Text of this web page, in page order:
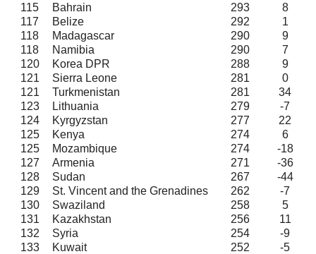
115
Bahrain 293
8
117
Belize 292
1
118
Madagascar 290
9
118
Namibia 290
7
120
Korea DPR 288
9
121
Sierra Leone 281
0
121
Turkmenistan 281
34
123
Lithuania 279
-7
124
Kyrgyzstan 277
22
125
Kenya 274
6
125
Mozambique 274
-18
127
Armenia 271
-36
128
Sudan 267
-44
129
St. Vincent and the Grenadines 262
-7
130
Swaziland 258
5
131
Kazakhstan 256
11
132
Syria 254
-9
133
Kuwait 252
-5